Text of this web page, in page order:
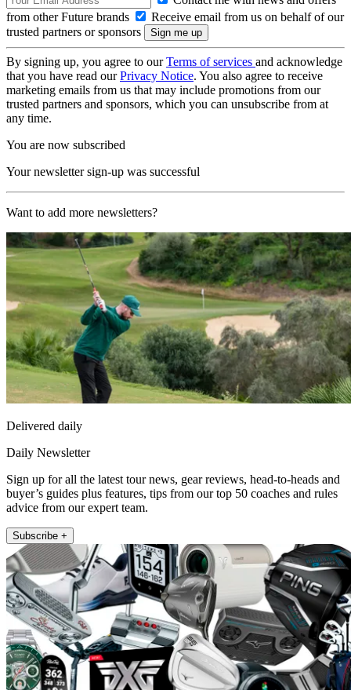
from other Future brands
Receive email from us on behalf of our
trusted partners or sponsors
By signing up, you agree to ourTerms of services and acknowledge
that you have read ourPrivacy Notice. You also agree to receive
marketing emails from us that may include promotions from our
trusted partners and sponsors, which you can unsubscribe from at
any time.
You are now subscribed
Your newsletter sign-up was successful
Want to add more newsletters?
Delivered daily
Daily Newsletter
Sign up for all the latest tour news, gear reviews, head-to-heads and
buyer’s guides plus features, tips from our top 50 coaches and rules
advice from our expert team.
Subscribe +